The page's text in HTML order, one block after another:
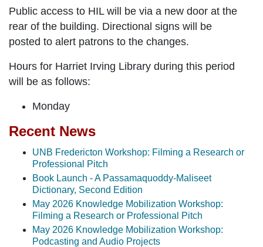
Public access to HIL will be via a new door at the
rear of the building. Directional signs will be
posted to alert patrons to the changes.
Hours for Harriet Irving Library during this period
will be as follows:
Monday
Recent News
UNB Fredericton Workshop: Filming a Research or
Professional Pitch
Book Launch - A Passamaquoddy-Maliseet
Dictionary, Second Edition
May 2026 Knowledge Mobilization Workshop:
Filming a Research or Professional Pitch
May 2026 Knowledge Mobilization Workshop:
Podcasting and Audio Projects